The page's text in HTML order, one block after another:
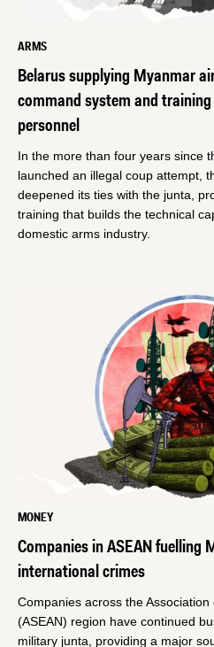
ARMS
Belarus supplying Myanmar
command system and
personnel
In the more than four years since
launched an illegal coup attempt,
deepened its ties with the junta,
training that builds the technical
domestic arms industry.
MONEY
Companies in ASEAN fuelling
international crimes
Companies across the
(ASEAN) region have continued
military junta, providing a major